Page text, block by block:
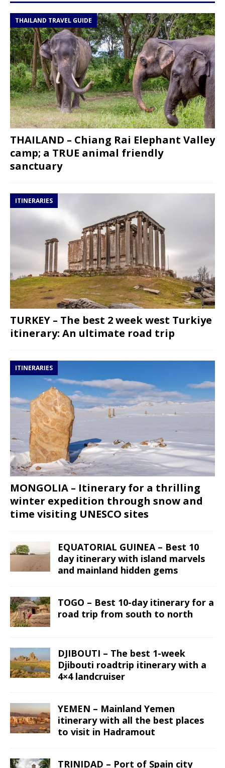
THAILAND TRAVEL GUIDE
THAILAND – Chiang Rai Elephant Valley
camp; a TRUE animal friendly
sanctuary
ITINERARIES
TURKEY – The best 2 week west Turkiye
itinerary: An ultimate road trip
ITINERARIES
MONGOLIA – Itinerary for a thrilling
winter expedition through snow and
time visiting UNESCO sites
EQUATORIAL GUINEA – Best 10
day itinerary with island marvels
and mainland hidden gems
TOGO – Best 10-day itinerary for a
road trip from south to north
DJIBOUTI – The best 1-week
Djibouti roadtrip itinerary with a
4×4 landcruiser
YEMEN – Mainland Yemen
itinerary with all the best places
to visit in Hadramout
TRINIDAD – Port of Spain city